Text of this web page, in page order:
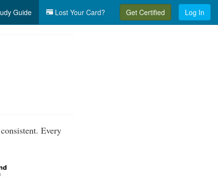
Guide Lost Your Card? Get Certified Log In
Every